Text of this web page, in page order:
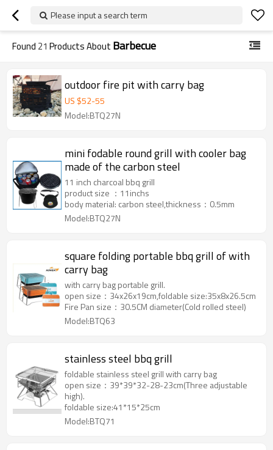
Please input a search term
Found 21 Products About Barbecue
outdoor fire pit with carry bag
US $52-55
Model:BTQ27N
mini fodable round grill with cooler bag
made of the carbon steel
11 inch charcoal bbq grill
product size ：11inchs
body material: carbon steel,thickness：0.5mm
Model:BTQ27N
square folding portable bbq grill of with
carry bag
with carry bag portable grill.
open size：34x26x19cm,foldable size:35x8x26.5cm
Fire Pan size：30.5CM diameter(Cold rolled steel)
Model:BTQ63
stainless steel bbq grill
foldable stainless steel grill with carry bag
open size：39*39*32-28-23cm(Three adjustable
high).
foldable size:41*15*25cm
Model:BTQ71